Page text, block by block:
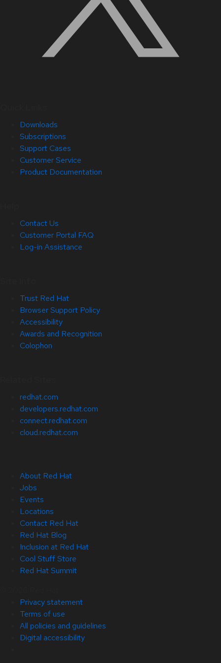
Downloads
Subscriptions
Support Cases
Customer Service
Product Documentation
Contact Us
Customer Portal FAQ
Log-in Assistance
Trust Red Hat
Browser Support Policy
Accessibility
Awards and Recognition
Colophon
redhat.com
developers.redhat.com
connect.redhat.com
cloud.redhat.com
About Red Hat
Jobs
Events
Locations
Contact Red Hat
Red Hat Blog
Inclusion at Red Hat
Cool Stuff Store
Red Hat Summit
Privacy statement
Terms of use
All policies and guidelines
Digital accessibility